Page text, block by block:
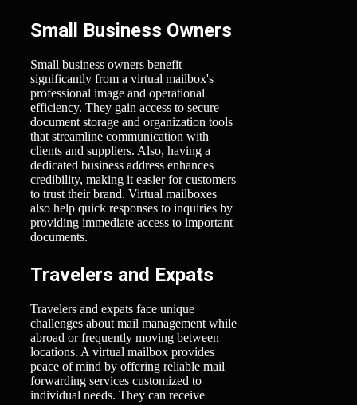
Small Business Owners
Small business owners benefit
significantly from a virtual mailbox's
professional image and operational
efficiency. They gain access to secure
document storage and organization tools
that streamline communication with
clients and suppliers. Also, having a
dedicated business address enhances
credibility, making it easier for customers
to trust their brand. Virtual mailboxes
also help quick responses to inquiries by
providing immediate access to important
documents.
Travelers and Expats
Travelers and expats face unique
challenges about mail management while
abroad or frequently moving between
locations. A virtual mailbox provides
peace of mind by offering reliable mail
forwarding services customized to
individual needs. They can receive